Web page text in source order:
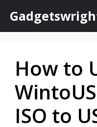
content
How to
ISO to